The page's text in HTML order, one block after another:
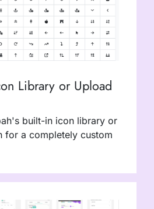
Library or Upload
built-in icon library or
for a completely custom